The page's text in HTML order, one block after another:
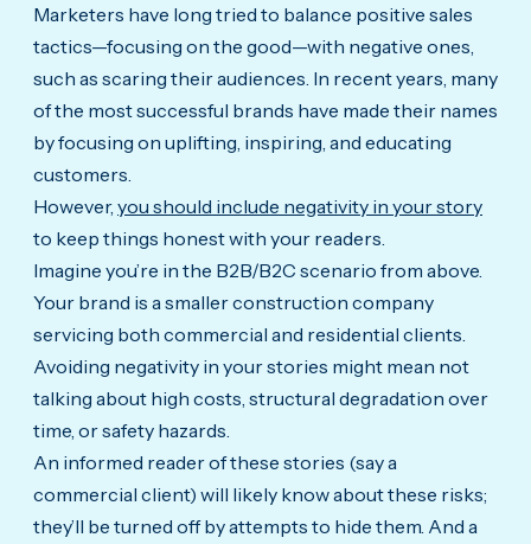
Marketers have long tried to balance positive sales
tactics—focusing on the good—with negative ones,
such as scaring their audiences. In recent years, many
of the most successful brands have made their names
by focusing on uplifting, inspiring, and educating
customers.
However, you should include negativity in your story
to keep things honest with your readers.
Imagine you’re in the B2B/B2C scenario from above.
Your brand is a smaller construction company
servicing both commercial and residential clients.
Avoiding negativity in your stories might mean not
talking about high costs, structural degradation over
time, or safety hazards.
An informed reader of these stories (say a
commercial client) will likely know about these risks;
they’ll be turned off by attempts to hide them. And a